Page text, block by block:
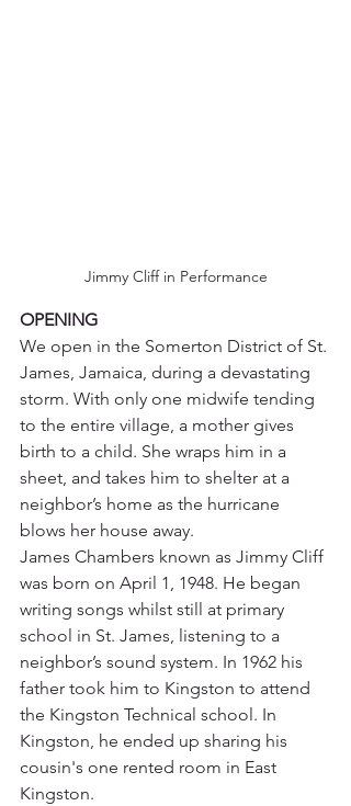
Jimmy Cliff in Performance
OPENING
We open in the Somerton District of St.
James, Jamaica, during a devastating
storm. With only one midwife tending
to the entire village, a mother gives
birth to a child. She wraps him in a
sheet, and takes him to shelter at a
neighbor’s home as the hurricane
blows her house away.
James Chambers known as Jimmy Cliff
was born on April 1, 1948. He began
writing songs whilst still at primary
school in St. James, listening to a
neighbor’s sound system. In 1962 his
father took him to Kingston to attend
the Kingston Technical school. In
Kingston, he ended up sharing his
cousin's one rented room in East
Kingston.